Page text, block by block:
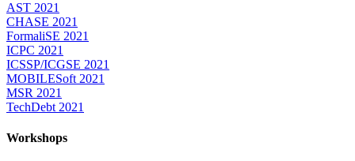
AST 2021
CHASE 2021
FormaliSE 2021
ICPC 2021
ICSSP/ICGSE 2021
MOBILESoft 2021
MSR 2021
TechDebt 2021
Workshops